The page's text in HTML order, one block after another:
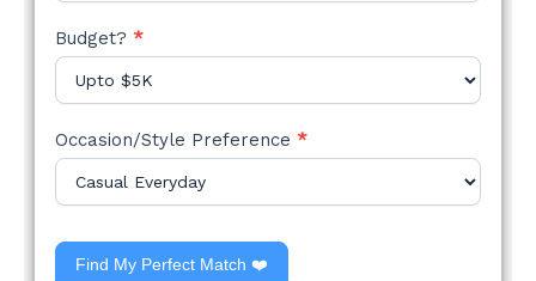
Budget? *
Occasion/Style Preference *
Find My Perfect Match ❤️